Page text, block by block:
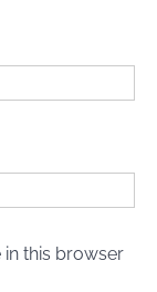
in this browser